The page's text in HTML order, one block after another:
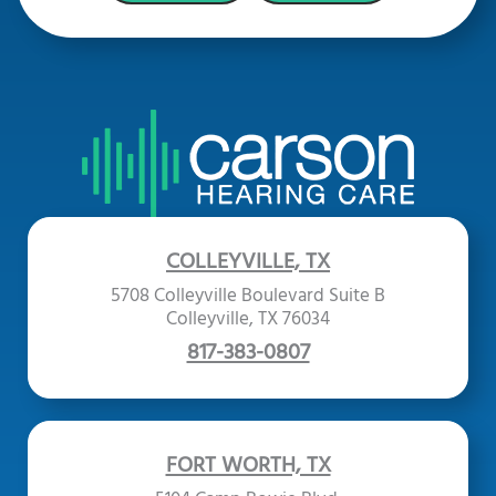
COLLEYVILLE, TX
5708 Colleyville Boulevard Suite B
Colleyville, TX 76034
817-383-0807
FORT WORTH, TX